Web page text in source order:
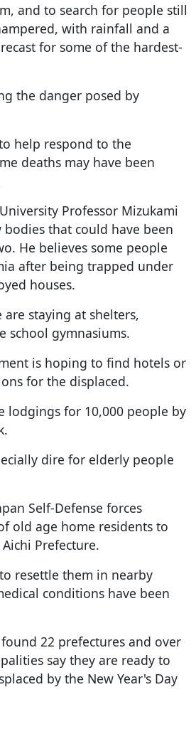
and to search for people still
with rainfall and a
for some of the hardest-
the danger posed by
help respond to the
deaths may have been
Professor Mizukami
bodies that could have been
He believes some people
after being trapped under
houses.
are staying at shelters,
school gymnasiums.
is hoping to find hotels or
for the displaced.
lodgings for 10,000 people by
dire for elderly people
Self-Defense forces
old age home residents to
Prefecture.
resettle them in nearby
conditions have been
22 prefectures and over
say they are ready to
by the New Year's Day